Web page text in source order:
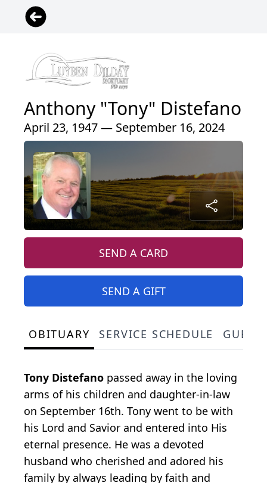
Anthony "Tony" Distefano
April 23, 1947 — September 16, 2024
SEND A CARD
SEND A GIFT
OBITUARY SERVICE SCHEDULE
Tony Distefano passed away in the loving
arms of his children and daughter-in-law
on September 16th. Tony went to be with
his Lord and Savior and entered into His
eternal presence. He was a devoted
husband who cherished and adored his
family by always leading by faith and